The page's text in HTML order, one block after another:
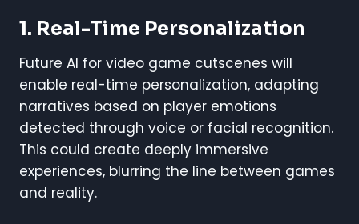
1. Real-Time Personalization
Future AI for video game cutscenes will
enable real-time personalization, adapting
narratives based on player emotions
detected through voice or facial recognition.
This could create deeply immersive
experiences, blurring the line between games
and reality.